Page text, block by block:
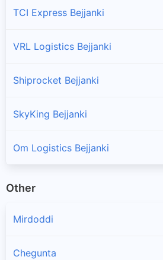
TCI Express Bejjanki
VRL Logistics Bejjanki
Shiprocket Bejjanki
SkyKing Bejjanki
Om Logistics Bejjanki
Other
Mirdoddi
Chegunta